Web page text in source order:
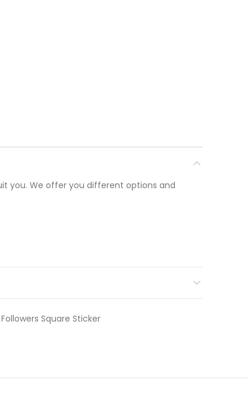
you. We offer you different options and
Square Sticker